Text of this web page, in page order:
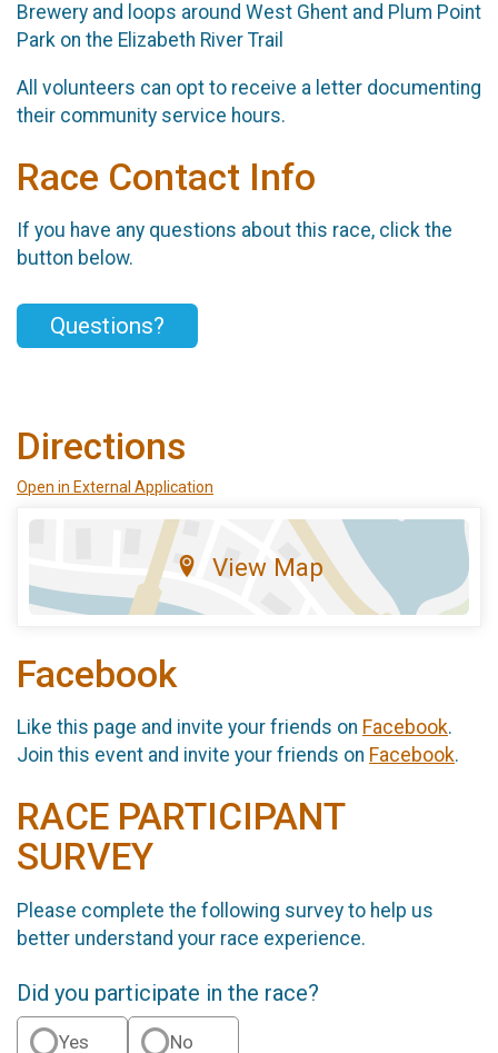
Brewery and loops around West Ghent and Plum Point
Park on the Elizabeth River Trail
All volunteers can opt to receive a letter documenting
their community service hours.
Race Contact Info
If you have any questions about this race, click the
button below.
Questions?
Directions
Open in External Application
View Map
Facebook
Like this page and invite your friends on Facebook.
Join this event and invite your friends on Facebook.
RACE PARTICIPANT
SURVEY
Please complete the following survey to help us
better understand your race experience.
Did you participate in the race?
Yes No